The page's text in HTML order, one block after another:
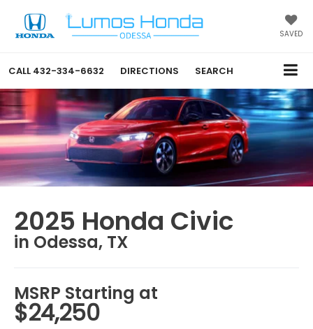
SAVED
CALL 432-334-6632 DIRECTIONS SEARCH
2025 Honda Civic
in Odessa, TX
MSRP Starting at
$24,250